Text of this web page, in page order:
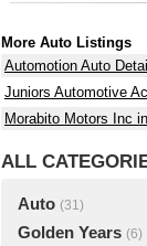
More Auto Listings
Automotion Auto
Juniors Automotive
Morabito Motors Inc
ALL
Auto (31)
Golden Years (6)